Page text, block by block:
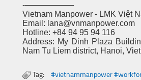
-——————
Vietnam Manpower - LMK Việt
Email: lana@vnmanpower.com
Hotline: +84 94 95 94 116
Address: My Dinh Plaza
Nam Tu Liem district, Hanoi,
Tag:
#vietnammanpower